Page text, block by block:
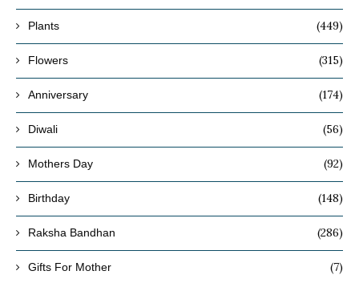
Plants (449)
Flowers (315)
Anniversary (174)
Diwali (56)
Mothers Day (92)
Birthday (148)
Raksha Bandhan (286)
Gifts For Mother (7)